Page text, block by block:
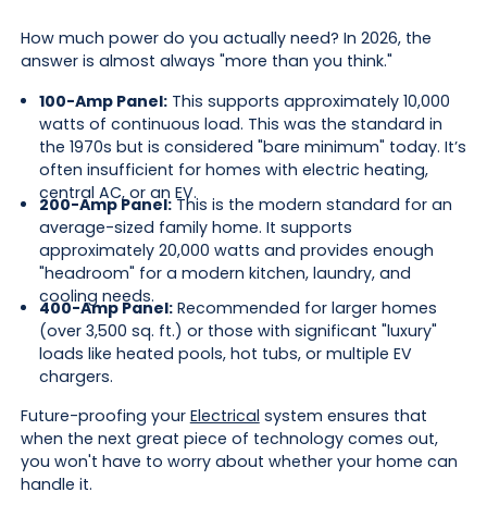
How much power do you actually need? In 2026, the
answer is almost always "more than you think."
100-Amp Panel:This supports approximately 10,000
watts of continuous load. This was the standard in
the 1970s but is considered "bare minimum" today. It’s
often insufficient for homes with electric heating,
central AC, or an EV.
200-Amp Panel:This is the modern standard for an
average-sized family home. It supports
approximately 20,000 watts and provides enough
"headroom" for a modern kitchen, laundry, and
cooling needs.
400-Amp Panel:Recommended for larger homes
(over 3,500 sq. ft.) or those with significant "luxury"
loads like heated pools, hot tubs, or multiple EV
chargers.
Future-proofing your Electrical system ensures that
when the next great piece of technology comes out,
you won't have to worry about whether your home can
handle it.